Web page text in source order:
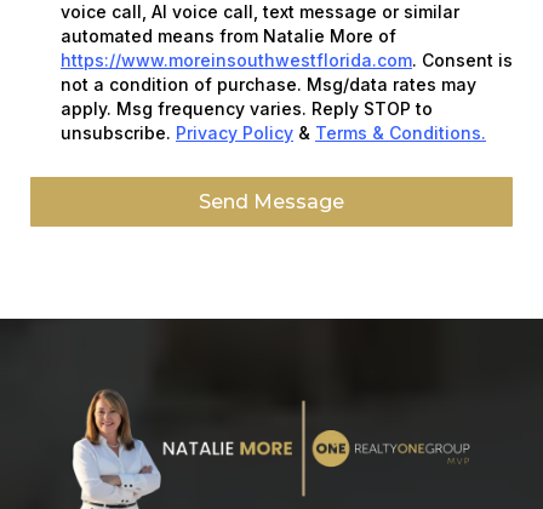
voice call, AI voice call, text message or similar
automated means from Natalie More of
https://www.moreinsouthwestflorida.com. Consent is
not a condition of purchase. Msg/data rates may
apply. Msg frequency varies. Reply STOP to
unsubscribe. Privacy Policy & Terms & Conditions.
Send Message